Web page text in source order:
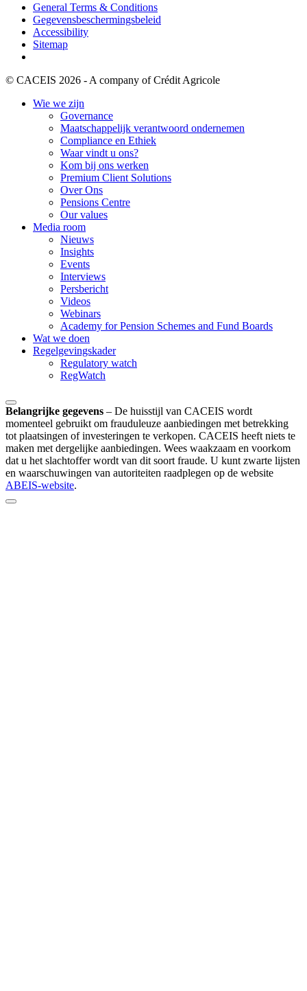
General Terms & Conditions
Gegevensbeschermingsbeleid
Accessibility
Sitemap
© CACEIS 2026 - A company of Crédit Agricole
Wie we zijn
Governance
Maatschappelijk verantwoord ondernemen
Compliance en Ethiek
Waar vindt u ons?
Kom bij ons werken
Premium Client Solutions
Over Ons
Pensions Centre
Our values
Media room
Nieuws
Insights
Events
Interviews
Persbericht
Videos
Webinars
Academy for Pension Schemes and Fund Boards
Wat we doen
Regelgevingskader
Regulatory watch
RegWatch
Belangrijke gegevens – De huisstijl van CACEIS wordt
momenteel gebruikt om frauduleuze aanbiedingen met betrekking
tot plaatsingen of investeringen te verkopen. CACEIS heeft niets te
maken met dergelijke aanbiedingen. Wees waakzaam en voorkom
dat u het slachtoffer wordt van dit soort fraude. U kunt zwarte lijsten
en waarschuwingen van autoriteiten raadplegen op de website
ABEIS-website.